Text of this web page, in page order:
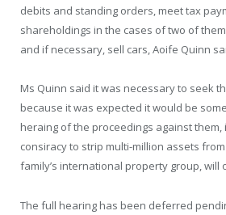
debits and standing orders, meet tax
shareholdings in the cases of two of
and if necessary, sell cars, Aoife Quinn
Ms Quinn said it was necessary to seek
because it was expected it would be
heraing of the proceedings against them,
consiracy to strip multi-million assets
family’s international property group, will
The full hearing has been deferred